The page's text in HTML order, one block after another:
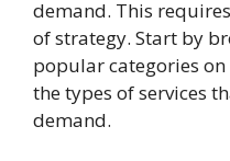
demand. This
of strategy. Start by
popular categories
the types of services
demand.